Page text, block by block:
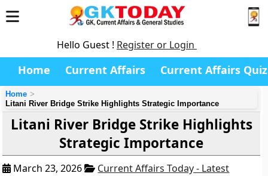
Hello Guest ! Register or Login
Home Current Affairs Current Affairs Quiz
Home
Litani River Bridge Strike Highlights Strategic Importance
Litani River Bridge Strike Highlights
Strategic Importance
March 23, 2026
Current Affairs Today - Latest